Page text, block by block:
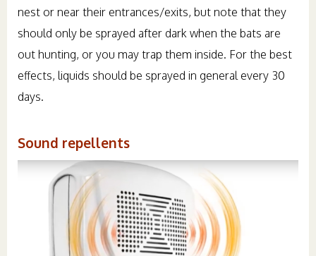
nest or near their entrances/exits, but note that they
should only be sprayed after dark when the bats are
out hunting, or you may trap them inside. For the best
effects, liquids should be sprayed in general every 30
days.
Sound repellents